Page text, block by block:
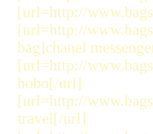
[url=http://
[url=http://
bag]chanel
[url=http://
hobo[/url]
[url=http://
travel[/url]